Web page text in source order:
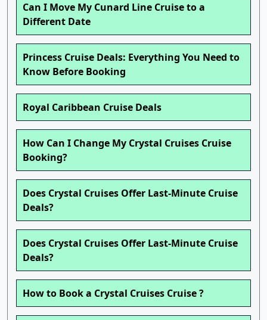
Can I Move My Cunard Line Cruise to a
Different Date
Princess Cruise Deals: Everything You Need to
Know Before Booking
Royal Caribbean Cruise Deals
How Can I Change My Crystal Cruises Cruise
Booking?
Does Crystal Cruises Offer Last-Minute Cruise
Deals?
Does Crystal Cruises Offer Last-Minute Cruise
Deals?
How to Book a Crystal Cruises Cruise ?